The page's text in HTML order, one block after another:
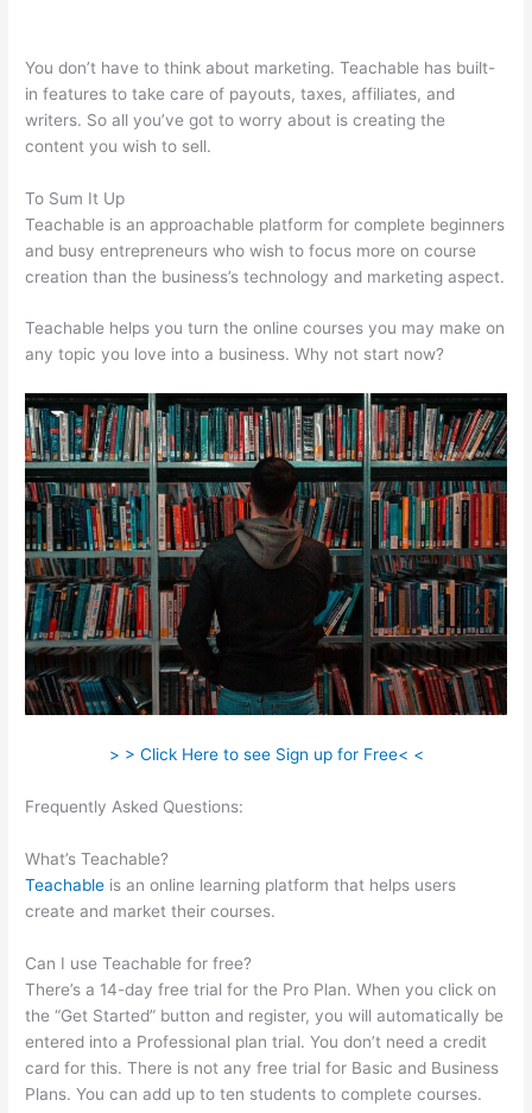
You don’t have to think about marketing. Teachable has built-
in features to take care of payouts, taxes, affiliates, and
writers. So all you’ve got to worry about is creating the
content you wish to sell.
To Sum It Up
Teachable is an approachable platform for complete beginners
and busy entrepreneurs who wish to focus more on course
creation than the business’s technology and marketing aspect.
Teachable helps you turn the online courses you may make on
any topic you love into a business. Why not start now?
> > Click Here to see Sign up for Free< <
Frequently Asked Questions:
What’s Teachable?
Teachable is an online learning platform that helps users
create and market their courses.
Can I use Teachable for free?
There’s a 14-day free trial for the Pro Plan. When you click on
the “Get Started” button and register, you will automatically be
entered into a Professional plan trial. You don’t need a credit
card for this. There is not any free trial for Basic and Business
Plans. You can add up to ten students to complete courses.